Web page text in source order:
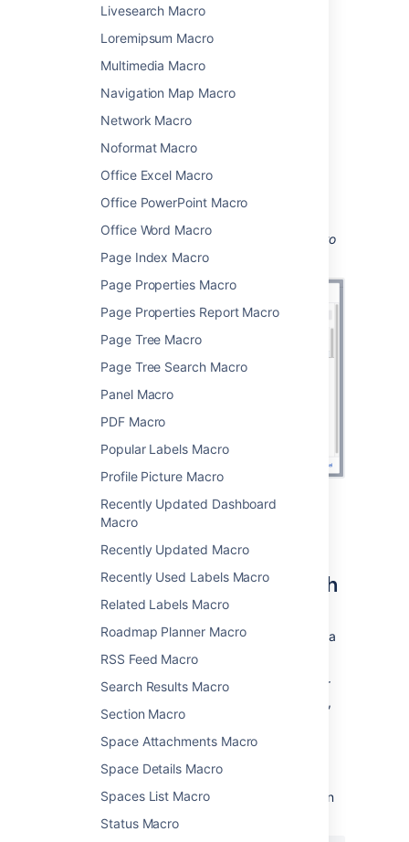
Livesearch Macro
Loremipsum Macro
Multimedia Macro
Navigation Map Macro
Network Macro
Noformat Macro
Office Excel Macro
Office PowerPoint Macro
Office Word Macro
Page Index Macro
Page Properties Macro
Page Properties Report Macro
Page Tree Macro
Page Tree Search Macro
Panel Macro
PDF Macro
Popular Labels Macro
Profile Picture Macro
Recently Updated Dashboard
Macro
Recently Updated Macro
Recently Used Labels Macro
Related Labels Macro
Roadmap Planner Macro
RSS Feed Macro
Search Results Macro
Section Macro
Space Attachments Macro
Space Details Macro
Spaces List Macro
Status Macro
To add the Jira macro to a page:
From the editor toolbar, select
ChooseJirafrom
theDevelopment
Enter a filter or search for a Jira issue.
macro in action.
Screenshot: Configuring the Jira Issues Macro
to show a list of issues.
Displaying issues via a Jira
Query Language (JQL) search
issues on your page, based on the results of a
search usingJIRA Query Language (JQL)
JQL is a simple query language that is similar
,
followed by anoperator
followed by one or morevaluesor
Examples:
The following query will find all issues in
the 'TEST' project: